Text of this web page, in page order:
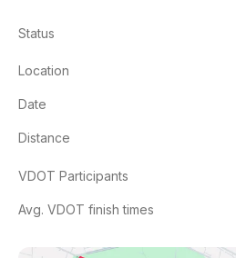
Status
Location
Date
Distance
VDOT Participants
Avg. VDOT finish times